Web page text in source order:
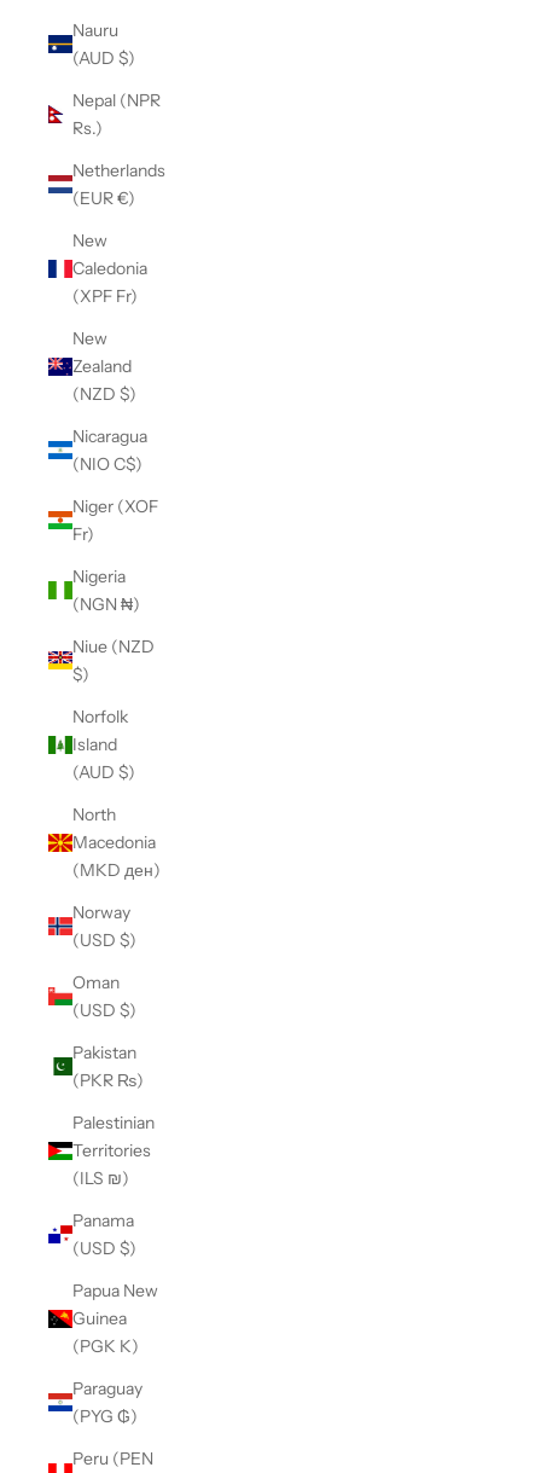
Nauru
(AUD $)
Nepal (NPR
Rs.)
Netherlands
(EUR €)
New
Caledonia
(XPF Fr)
New
Zealand
(NZD $)
Nicaragua
(NIO C$)
Niger (XOF
Fr)
Nigeria
(NGN ₦)
Niue (NZD
$)
Norfolk
Island
(AUD $)
North
Macedonia
(MKD ден)
Norway
(USD $)
Oman
(USD $)
Pakistan
(PKR ₨)
Palestinian
Territories
(ILS ₪)
Panama
(USD $)
Papua New
Guinea
(PGK K)
Paraguay
(PYG ₲)
Peru (PEN